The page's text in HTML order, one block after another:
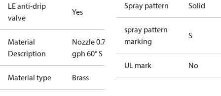
LE anti-drip
valve
Yes
Material
Description
Nozzle 0.75
gph 60° S LE
Material type Brass
Spray pattern Solid
spray pattern
marking
S
UL mark No